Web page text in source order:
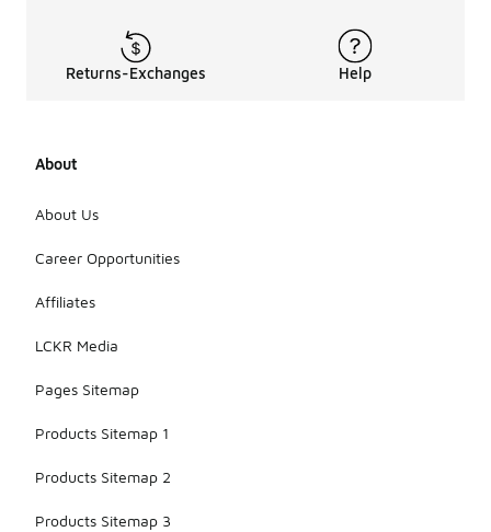
Returns-Exchanges Help
About
About Us
Career Opportunities
Affiliates
LCKR Media
Pages Sitemap
Products Sitemap 1
Products Sitemap 2
Products Sitemap 3